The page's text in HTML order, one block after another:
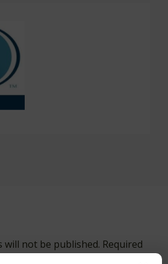
will not be published. Required